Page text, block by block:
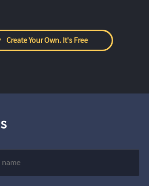
Create Your Own. It's Free